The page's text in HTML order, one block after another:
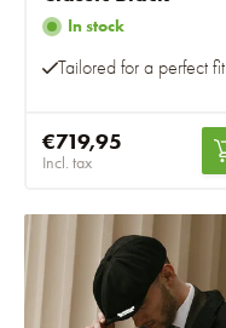
In stock
Tailored for a perfect fit
€719,95
Incl. tax